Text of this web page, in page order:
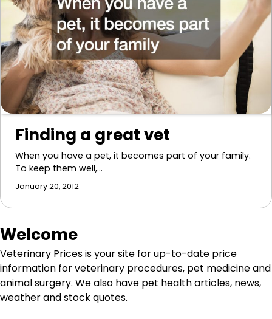
Finding a great vet
When you have a pet, it becomes part of your family.
To keep them well,…
January 20, 2012
Welcome
Veterinary Prices is your site for up-to-date price
information for veterinary procedures, pet medicine and
animal surgery. We also have pet health articles, news,
weather and stock quotes.